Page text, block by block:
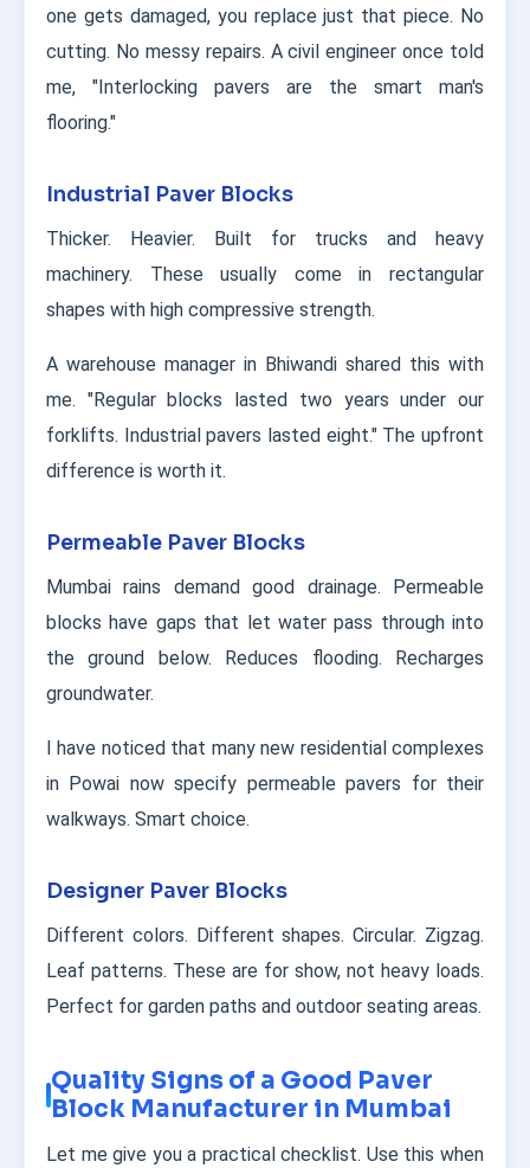
one gets damaged, you replace just that piece. No
cutting. No messy repairs. A civil engineer once told
me, "Interlocking pavers are the smart man's
flooring."
Industrial Paver Blocks
Thicker. Heavier. Built for trucks and heavy
machinery. These usually come in rectangular
shapes with high compressive strength.
A warehouse manager in Bhiwandi shared this with
me. "Regular blocks lasted two years under our
forklifts. Industrial pavers lasted eight." The upfront
difference is worth it.
Permeable Paver Blocks
Mumbai rains demand good drainage. Permeable
blocks have gaps that let water pass through into
the ground below. Reduces flooding. Recharges
groundwater.
I have noticed that many new residential complexes
in Powai now specify permeable pavers for their
walkways. Smart choice.
Designer Paver Blocks
Different colors. Different shapes. Circular. Zigzag.
Leaf patterns. These are for show, not heavy loads.
Perfect for garden paths and outdoor seating areas.
Quality Signs of a Good Paver
Block Manufacturer in Mumbai
Let me give you a practical checklist. Use this when